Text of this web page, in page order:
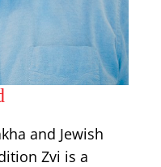
and Jewish
Zvi is a